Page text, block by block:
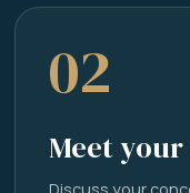
02
Meet